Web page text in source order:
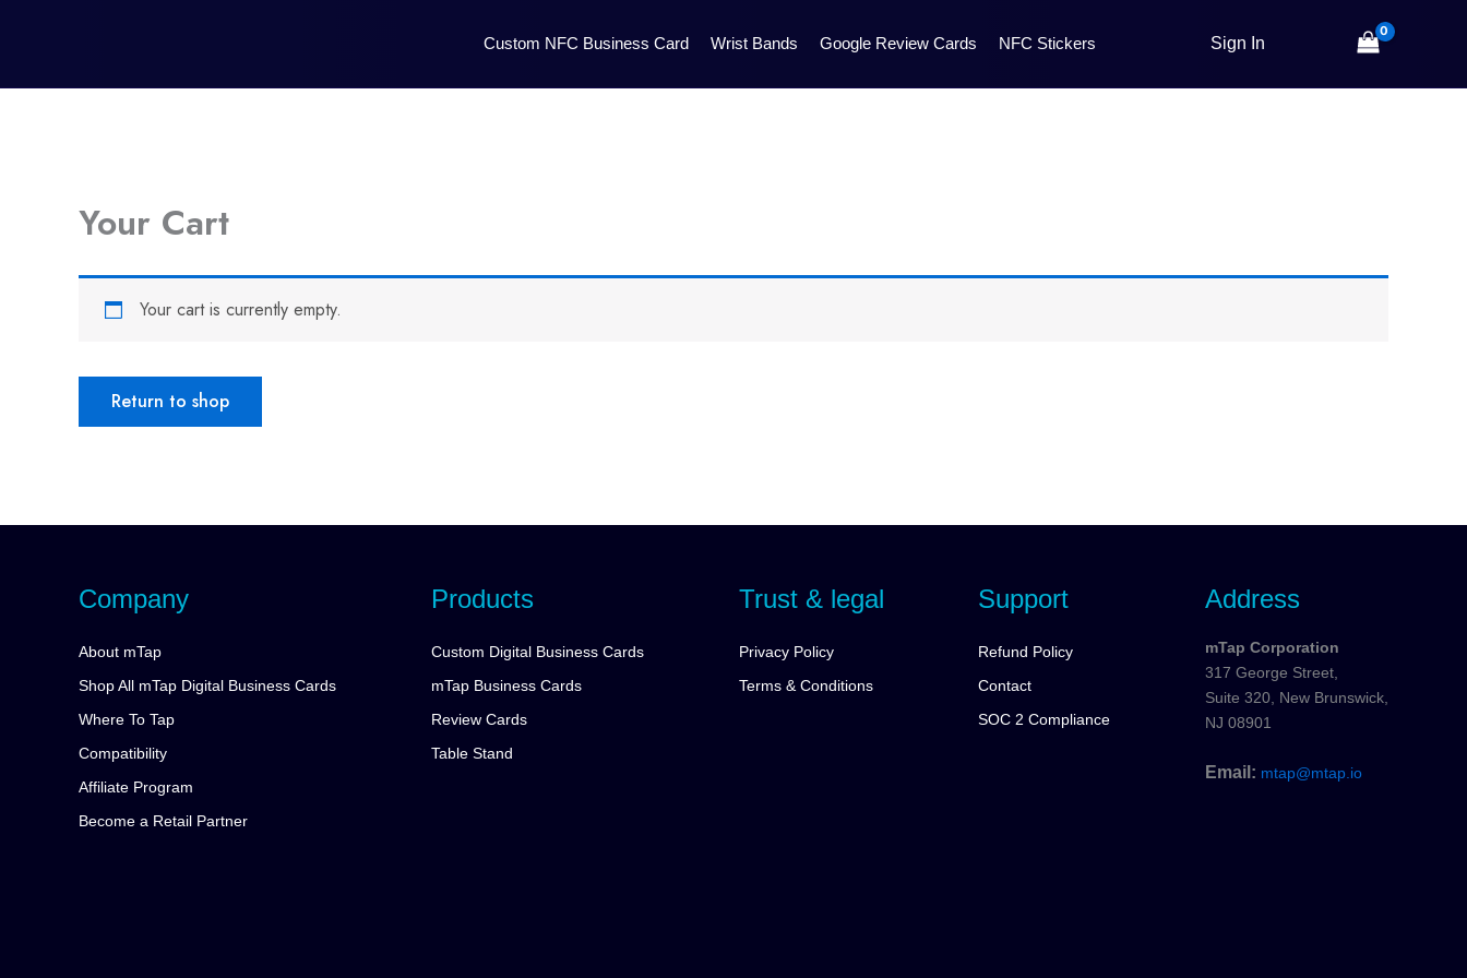
Custom NFC Business Card Wrist Bands Google Review Cards NFC Stickers
Your Cart
Your cart is currently empty.
Return to shop
Company
About mTap
Shop All mTap Digital Business Cards
Where To Tap
Compatibility
Affiliate Program
Become a Retail Partner
Products
Custom Digital Business Cards
mTap Business Cards
Review Cards
Table Stand
Trust & legal
Privacy Policy
Terms & Conditions
Support
Refund Policy
Contact
SOC 2 Compliance
Address
mTap Corporation
317 George Street,
Suite 320, New Brunswick,
NJ 08901
Email: mtap@mtap.io